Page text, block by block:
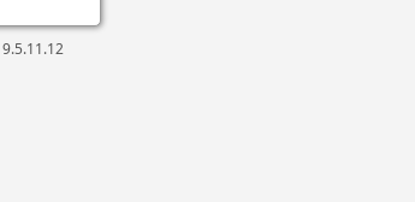
9.5.11.12